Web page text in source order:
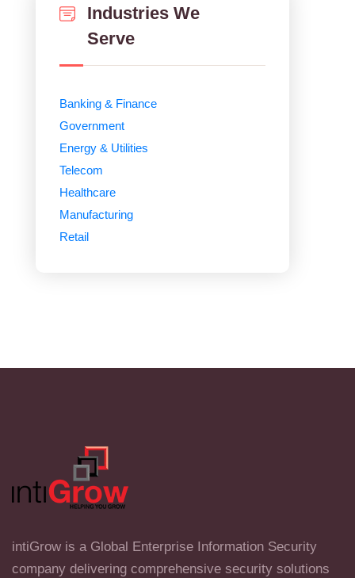
Industries We
Serve
Banking & Finance
Government
Energy & Utilities
Telecom
Healthcare
Manufacturing
Retail
intiGrow is a Global Enterprise Information Security
company delivering comprehensive security solutions